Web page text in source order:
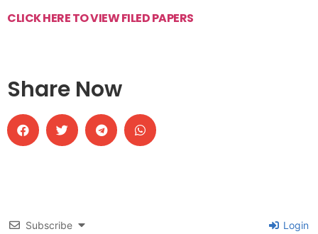
CLICK HERE TO VIEW FILED PAPERS
Share Now
Subscribe Login